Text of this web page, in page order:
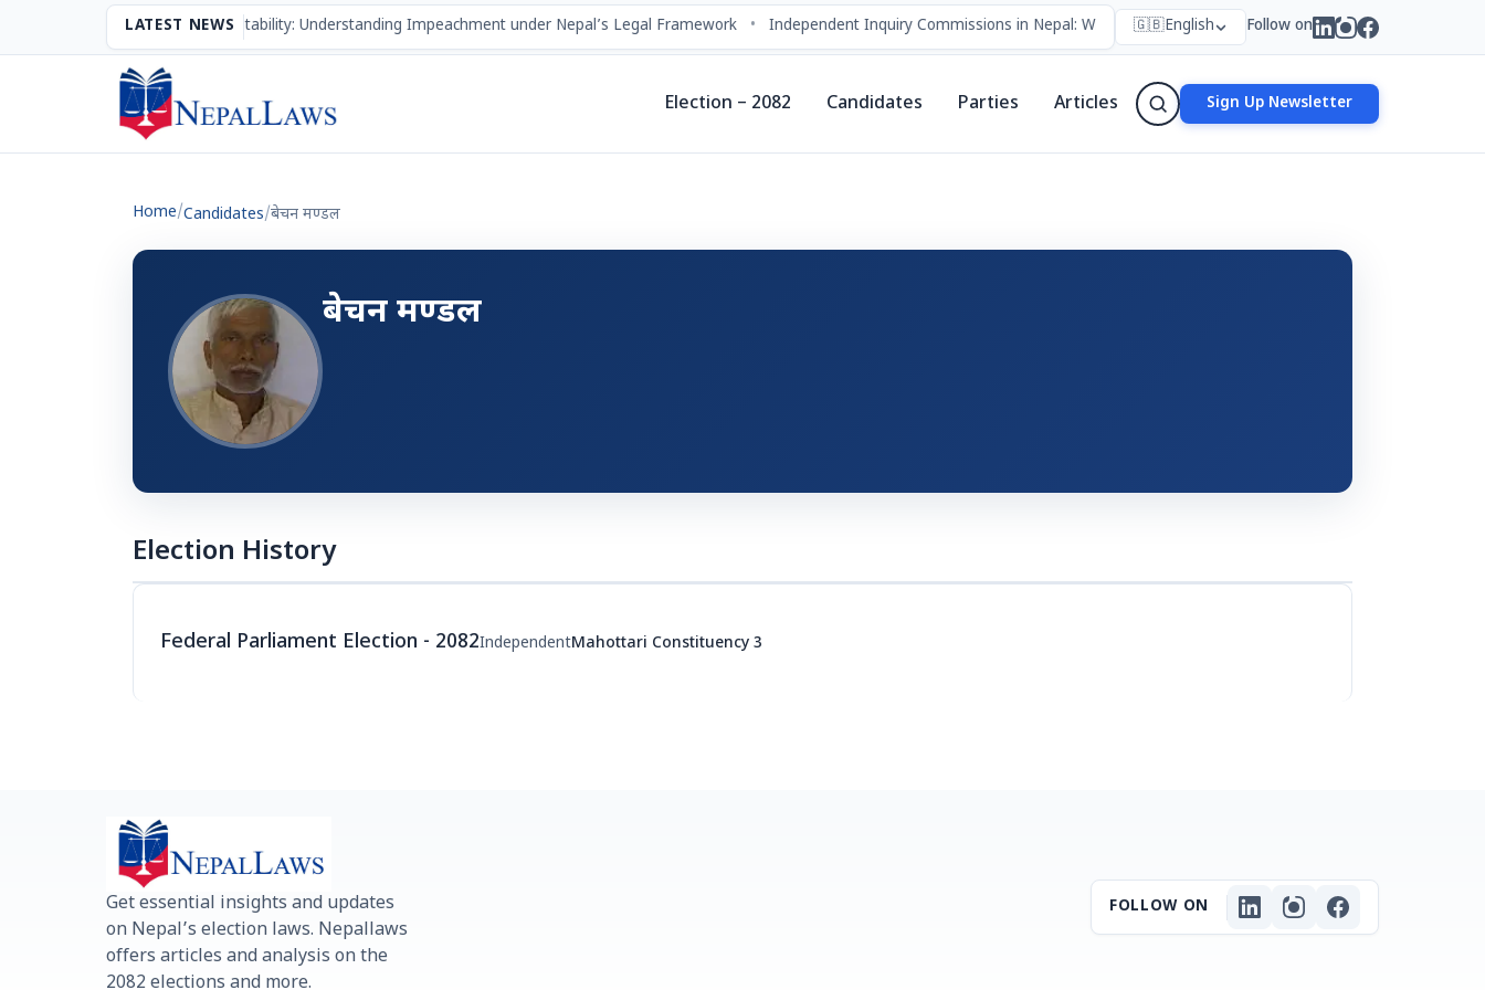
LATEST NEWS
The Mechanism of Accountability: Understanding Impeachment under Nepal’s Legal Framework Independent Inquiry Commissions in Nepal: Who Forms Them, Why They Exist, and How They Work
🇬🇧English Follow on
Election – 2082 Candidates Parties Articles Sign Up Newsletter
Home/Candidates/बेचन मण्‍डल
बेचन मण्‍डल
Election History
Federal Parliament Election - 2082IndependentMahottari Constituency 3
Get essential insights and updates
on Nepal’s election laws. Nepallaws
offers articles and analysis on the
2082 elections and more.
FOLLOW ON